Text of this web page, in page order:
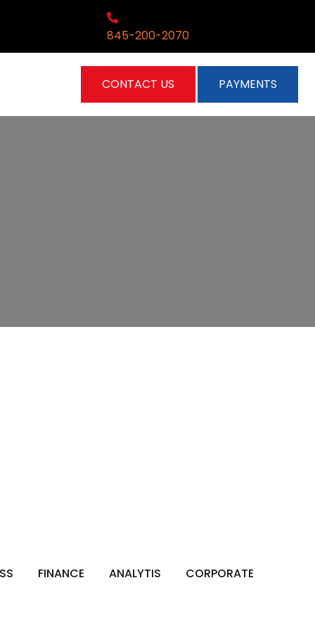
845-200-2070
CONTACT US PAYMENTS
FINANCE ANALYTIS CORPORATE